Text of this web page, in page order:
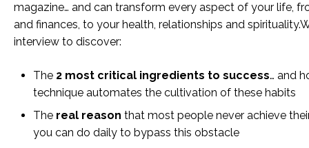
magazine… and can transform every aspect of your life,
and finances, to your health, relationships and
interview to discover:
The 2 most critical ingredients to success… and
technique automates the cultivation of these habits
The real reason that most people never achieve
you can do daily to bypass this obstacle